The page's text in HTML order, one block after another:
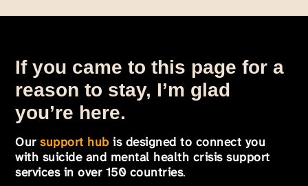
If you came to this page for a
reason to stay, I’m glad
you’re here.
Oursupport hub is designed to connect you
with suicide and mental health crisis support
services in over 150 countries.